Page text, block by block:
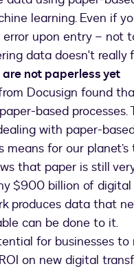
learning. Even if
error upon entry –
data doesn't
not paperless yet
Docusign found
based
with paper-
for our planet’s
that paper is still
$900 billion of
produces data that
can be done to it.
for businesses
on new digital